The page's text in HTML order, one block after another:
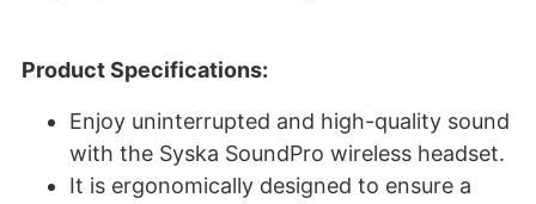
Product Specifications:
Enjoy uninterrupted and high-quality sound
with the Syska SoundPro wireless headset.
It is ergonomically designed to ensure a